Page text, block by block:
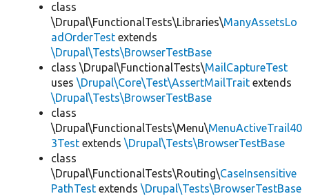
class
\Drupal\FunctionalTests\Libraries\ManyAssetsLo
adOrderTest extends
\Drupal\Tests\BrowserTestBase
class \Drupal\FunctionalTests\MailCaptureTest
uses \Drupal\Core\Test\AssertMailTrait extends
\Drupal\Tests\BrowserTestBase
class
\Drupal\FunctionalTests\Menu\MenuActiveTrail40
3Test extends \Drupal\Tests\BrowserTestBase
class
\Drupal\FunctionalTests\Routing\CaseInsensitive
PathTest extends \Drupal\Tests\BrowserTestBase